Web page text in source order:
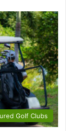
Golf Clubs